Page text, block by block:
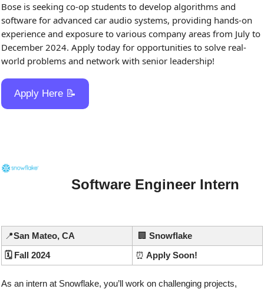
Bose is seeking co-op students to develop algorithms and
software for advanced car audio systems, providing hands-on
experience and exposure to various company areas from July to
December 2024. Apply today for opportunities to solve real-
world problems and network with senior leadership!
Apply Here 📝
Software Engineer Intern
📍San Mateo, CA 🏢 Snowflake
🗓️ Fall 2024
⏰ Apply Soon!
As an intern at Snowflake, you’ll work on challenging projects,